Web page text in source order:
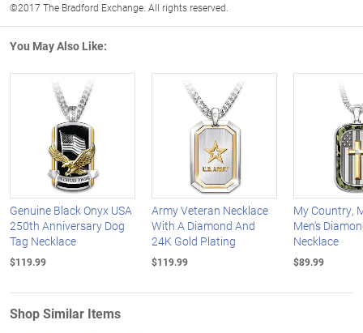
©2017 The Bradford Exchange. All rights reserved.
You May Also Like:
Genuine Black Onyx USA
250th Anniversary Dog
Tag Necklace
$119.99
Army Veteran Necklace
With A Diamond And
24K Gold Plating
$119.99
My Country,
Men's
Necklace
$89.99
Shop Similar Items